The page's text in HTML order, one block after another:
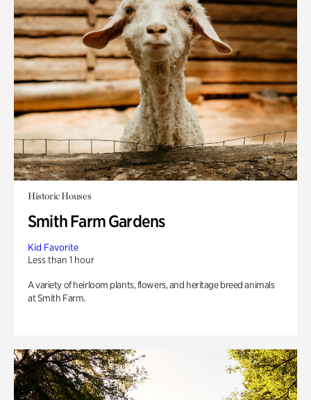
Historic Houses
Smith Farm Gardens
Kid Favorite
Less than 1 hour
A variety of heirloom plants, flowers, and heritage breed animals
at Smith Farm.